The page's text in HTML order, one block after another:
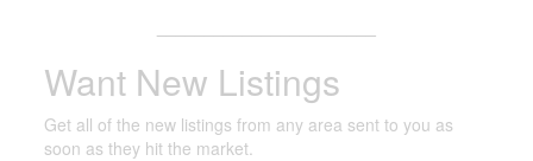
Want New Listings
Get all of the new listings from any area sent to you as
soon as they hit the market.